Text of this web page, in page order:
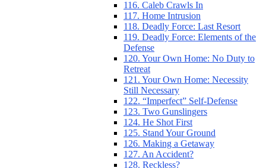
116. Caleb Crawls In
117. Home Intrusion
118. Deadly Force: Last Resort
119. Deadly Force: Elements of the
Defense
120. Your Own Home: No Duty to
Retreat
121. Your Own Home: Necessity
Still Necessary
122. “Imperfect” Self-Defense
123. Two Gunslingers
124. He Shot First
125. Stand Your Ground
126. Making a Getaway
127. An Accident?
128. Reckless?